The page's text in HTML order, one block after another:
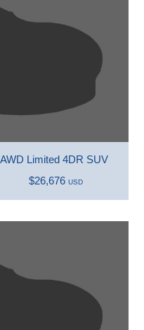
Limited 4DR SUV
$26,676 USD